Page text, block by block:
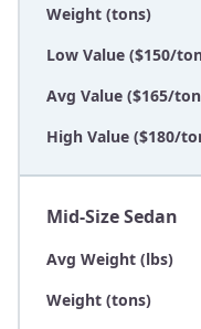
Weight (tons)
Low Value ($150/
Avg Value ($165/
High Value ($180/
Mid-Size Sedan
Avg Weight (lbs)
Weight (tons)